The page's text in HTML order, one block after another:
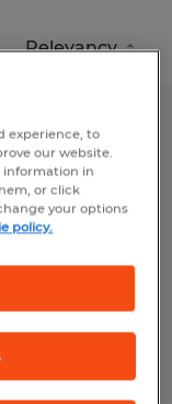
experience, to
our website.
information in
or click
your options
policy.